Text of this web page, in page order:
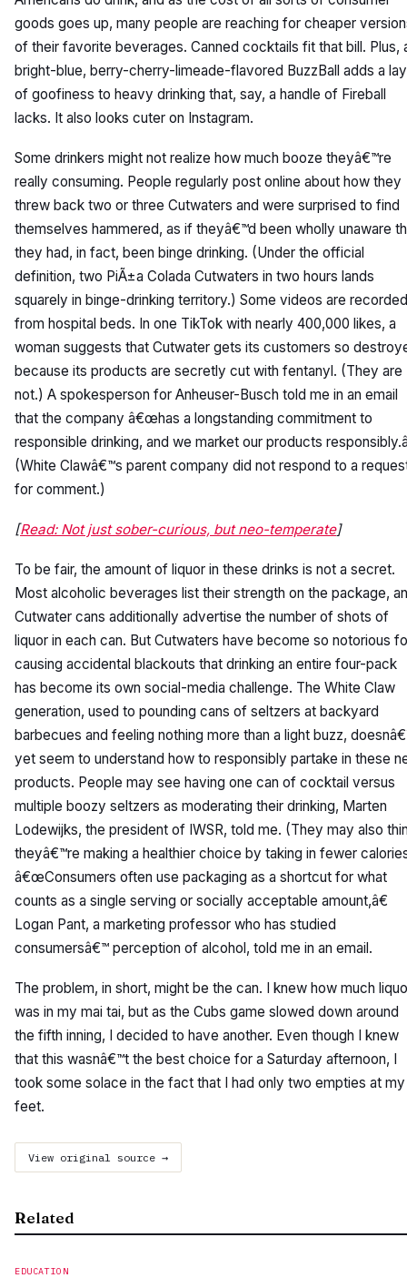
goods goes up, many people are reaching for cheaper
of their favorite beverages. Canned cocktails fit that bill. Plus,
bright-blue, berry-cherry-limeade-flavored BuzzBall adds a
of goofiness to heavy drinking that, say, a handle of Fireball
lacks. It also looks cuter on Instagram.
Some drinkers might not realize how much booze theyâ€™re
really consuming. People regularly post online about how they
threw back two or three Cutwaters and were surprised to find
themselves hammered, as if theyâ€™d been wholly unaware
they had, in fact, been binge drinking. (Under the official
definition, two PiÃ±a Colada Cutwaters in two hours lands
squarely in binge-drinking territory.) Some videos are recorded
from hospital beds. In one TikTok with nearly 400,000 likes, a
woman suggests that Cutwater gets its customers so
because its products are secretly cut with fentanyl. (They are
not.) A spokesperson for Anheuser-Busch told me in an email
that the company â€œhas a longstanding commitment to
responsible drinking, and we market our products
(White Clawâ€™s parent company did not respond to a
for comment.)
[Read: Not just sober-curious, but neo-temperate]
To be fair, the amount of liquor in these drinks is not a secret.
Most alcoholic beverages list their strength on the package,
Cutwater cans additionally advertise the number of shots of
liquor in each can. But Cutwaters have become so notorious
causing accidental blackouts that drinking an entire four-pack
has become its own social-media challenge. The White Claw
generation, used to pounding cans of seltzers at backyard
barbecues and feeling nothing more than a light buzz,
yet seem to understand how to responsibly partake in these
products. People may see having one can of cocktail versus
multiple boozy seltzers as moderating their drinking, Marten
Lodewijks, the president of IWSR, told me. (They may also
theyâ€™re making a healthier choice by taking in fewer
â€œConsumers often use packaging as a shortcut for what
counts as a single serving or socially acceptable amount,â€
Logan Pant, a marketing professor who has studied
consumersâ€™ perception of alcohol, told me in an email.
The problem, in short, might be the can. I knew how much
was in my mai tai, but as the Cubs game slowed down around
the fifth inning, I decided to have another. Even though I knew
that this wasnâ€™t the best choice for a Saturday afternoon, I
took some solace in the fact that I had only two empties at my
feet.
View original source →
Related
EDUCATION